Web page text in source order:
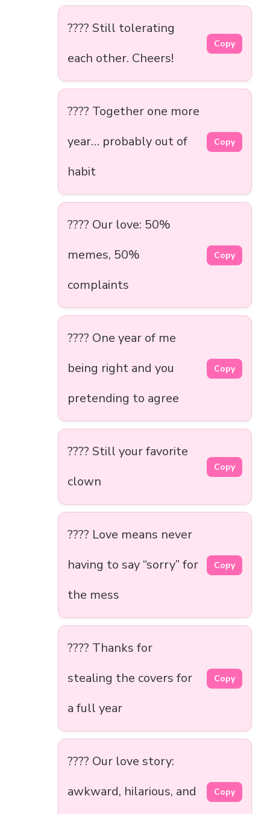
???? Still tolerating
each other. Cheers!
Copy
???? Together one more
year… probably out of
habit
Copy
???? Our love: 50%
memes, 50%
complaints
Copy
???? One year of me
being right and you
pretending to agree
Copy
???? Still your favorite
clown
Copy
???? Love means never
having to say “sorry” for
the mess
Copy
????️ Thanks for
stealing the covers for
a full year
Copy
???? Our love story:
awkward, hilarious, and
Copy